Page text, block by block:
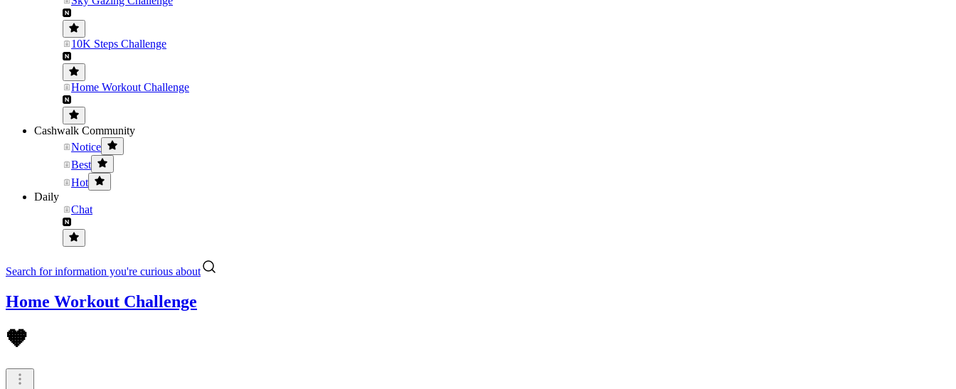
10K Steps Challenge
Home Workout Challenge
Cashwalk Community
Notice
Best
Hot
Daily
Chat
Search for information you're curious about
Home Workout Challenge
🧡